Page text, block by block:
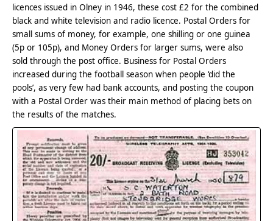
licences issued in Olney in 1946, these cost £2 for the combined
black and white television and radio licence. Postal Orders for
small sums of money, for example, one shilling or one guinea
(5p or 105p), and Money Orders for larger sums, were also
sold through the post office. Business for Postal Orders
increased during the football season when people ‘did the
pools’, as very few had bank accounts, and posting the coupon
with a Postal Order was their main method of placing bets on
the results of the matches.